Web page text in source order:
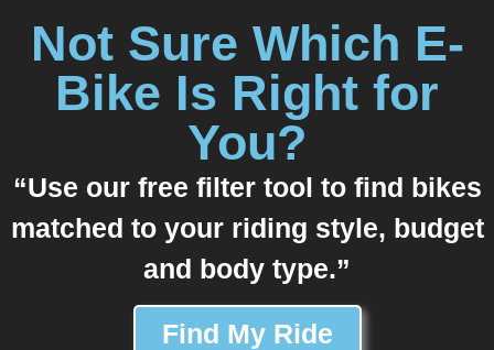
Not Sure Which E-
Bike Is Right for
You?
“Use our free filter tool to find bikes
matched to your riding style, budget
and body type.”
Find My Ride